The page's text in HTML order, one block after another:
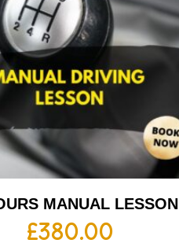
MANUAL LESSON
£380.00